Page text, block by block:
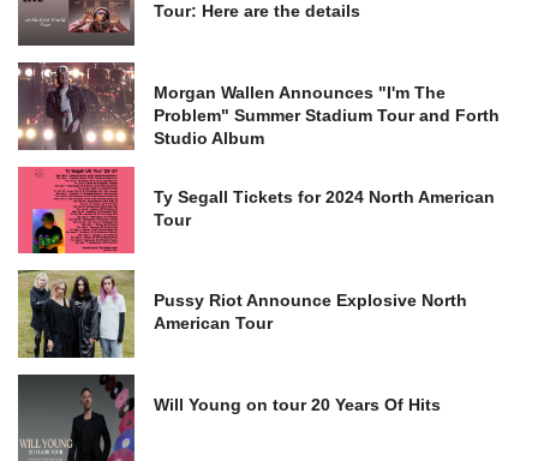
Tour: Here are the details
Morgan Wallen Announces "I'm The
Problem" Summer Stadium Tour and Forth
Studio Album
Ty Segall Tickets for 2024 North American
Tour
Pussy Riot Announce Explosive North
American Tour
Will Young on tour 20 Years Of Hits